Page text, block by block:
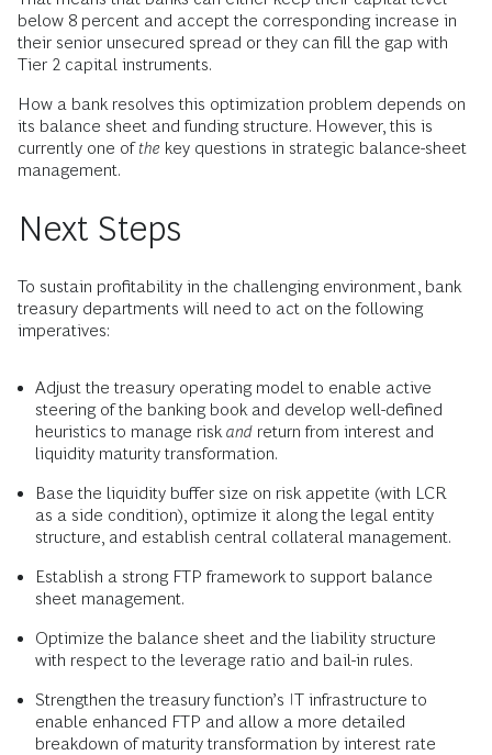
below 8 percent and accept the corresponding increase in
their senior unsecured spread or they can fill the gap with
Tier 2 capital instruments.
How a bank resolves this optimization problem depends on
its balance sheet and funding structure. However, this is
currently one ofthe key questions in strategic balance-sheet
management.
Next Steps
To sustain profitability in the challenging environment, bank
treasury departments will need to act on the following
imperatives:
Adjust the treasury operating model to enable active
steering of the banking book and develop well-defined
heuristics to manage riskand return from interest and
liquidity maturity transformation.
Base the liquidity buffer size on risk appetite (with LCR
as a side condition), optimize it along the legal entity
structure, and establish central collateral management.
Establish a strong FTP framework to support balance
sheet management.
Optimize the balance sheet and the liability structure
with respect to the leverage ratio and bail-in rules.
Strengthen the treasury function’s IT infrastructure to
enable enhanced FTP and allow a more detailed
breakdown of maturity transformation by interest rate